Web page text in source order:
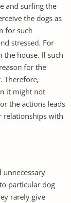
and surfing the
the dogs as
for such
stressed. For
the house. If such
for the
Therefore,
it might not
the actions leads
relationships with
unnecessary
particular dog
rarely give